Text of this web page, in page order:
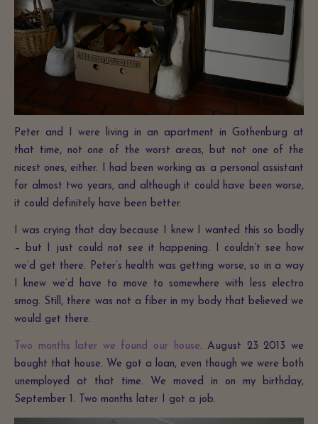
Peter and I were living in an apartment in Gothenburg at
that time, not one of the worst areas, but not one of the
nicest ones, either. I had been working as a personal assistant
for almost two years, and although it could have been worse,
it could definitely have been better.
I was crying that day because I knew I wanted this so badly
– but I just could not see it happening. I couldn’t see how
we’d get there. Peter’s health was getting worse, so in a way
I knew we’d have to move to somewhere with less electro
smog. Still, there was not a fiber in my body that believed we
would get there.
Two months later we found our house. August 23 2013 we
bought that house. We got a loan, even though we were both
unemployed at that time. We moved in on my birthday,
September 1. Two months later I got a job.